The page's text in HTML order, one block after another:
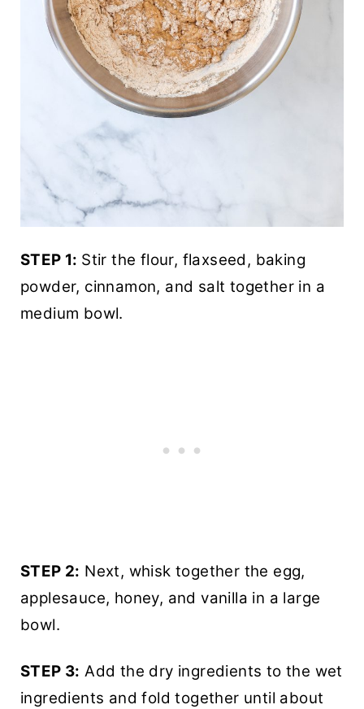
STEP 1: Stir the flour, flaxseed, baking
powder, cinnamon, and salt together in a
medium bowl.
STEP 2: Next, whisk together the egg,
applesauce, honey, and vanilla in a large
bowl.
STEP 3: Add the dry ingredients to the wet
ingredients and fold together until about